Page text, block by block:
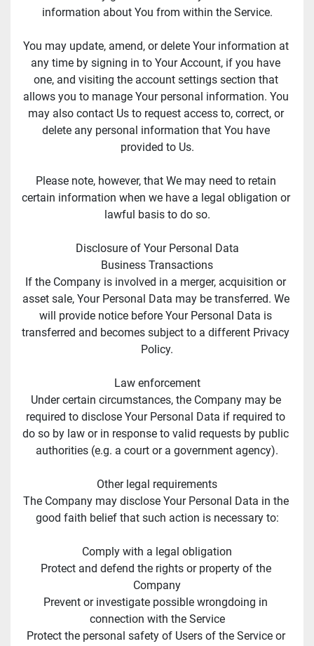
information about You from within the Service.
You may update, amend, or delete Your information at
any time by signing in to Your Account, if you have
one, and visiting the account settings section that
allows you to manage Your personal information. You
may also contact Us to request access to, correct, or
delete any personal information that You have
provided to Us.
Please note, however, that We may need to retain
certain information when we have a legal obligation or
lawful basis to do so.
Disclosure of Your Personal Data
Business Transactions
If the Company is involved in a merger, acquisition or
asset sale, Your Personal Data may be transferred. We
will provide notice before Your Personal Data is
transferred and becomes subject to a different Privacy
Policy.
Law enforcement
Under certain circumstances, the Company may be
required to disclose Your Personal Data if required to
do so by law or in response to valid requests by public
authorities (e.g. a court or a government agency).
Other legal requirements
The Company may disclose Your Personal Data in the
good faith belief that such action is necessary to:
Comply with a legal obligation
Protect and defend the rights or property of the
Company
Prevent or investigate possible wrongdoing in
connection with the Service
Protect the personal safety of Users of the Service or